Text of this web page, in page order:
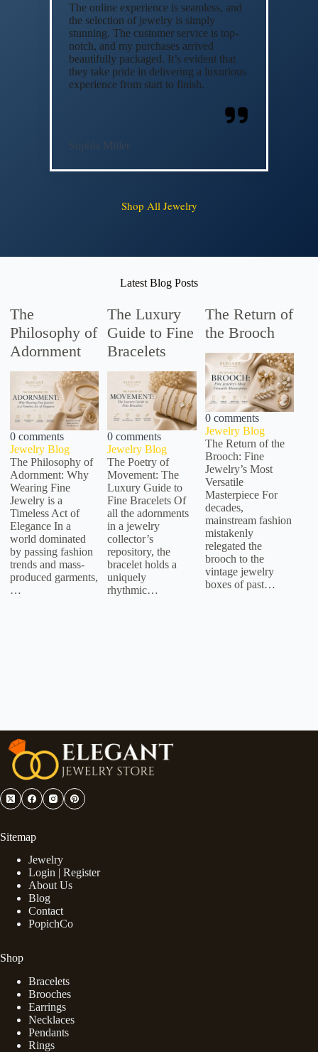
The online experience is seamless, and
the selection of jewelry is simply
stunning. The customer service is top-
notch, and my purchases arrived
beautifully packaged. It’s evident that
they take pride in delivering a luxurious
experience from start to finish.
Sophia Miller
Shop All Jewelry
Latest Blog Posts
The
Philosophy of
Adornment
0 comments
Jewelry Blog
The Philosophy of
Adornment: Why
Wearing Fine
Jewelry is a
Timeless Act of
Elegance In a
world dominated
by passing fashion
trends and mass-
produced garments,
…
The Luxury
Guide to Fine
Bracelets
0 comments
Jewelry Blog
The Poetry of
Movement: The
Luxury Guide to
Fine Bracelets Of
all the adornments
in a jewelry
collector’s
repository, the
bracelet holds a
uniquely
rhythmic…
The Return of
the Brooch
0 comments
Jewelry Blog
The Return of the
Brooch: Fine
Jewelry’s Most
Versatile
Masterpiece For
decades,
mainstream fashion
mistakenly
relegated the
brooch to the
vintage jewelry
boxes of past…
Sitemap
Jewelry
Login | Register
About Us
Blog
Contact
PopichCo
Shop
Bracelets
Brooches
Earrings
Necklaces
Pendants
Rings